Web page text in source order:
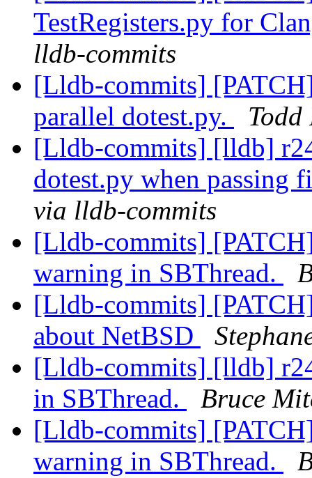
TestRegisters.py for
lldb-commits
[Lldb-commits]
parallel dotest.py.
[Lldb-commits] [lldb]
dotest.py when passing
via lldb-commits
[Lldb-commits]
warning in SBThread.
[Lldb-commits]
about NetBSD
[Lldb-commits] [lldb]
in SBThread.
Bruce
[Lldb-commits]
warning in SBThread.